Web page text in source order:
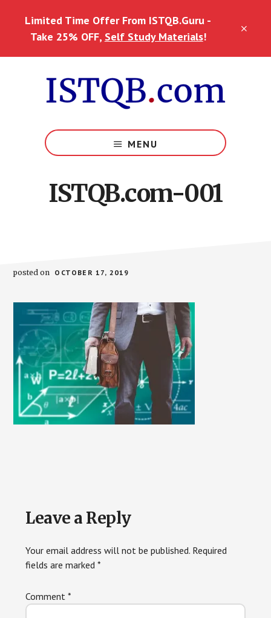
Limited Time Offer From ISTQB.Guru -
Take 25% OFF, Self Study Materials!
MENU
ISTQB.com-001
posted on OCTOBER 17, 2019
Reader
Interactions
Leave a Reply
Your email address will not be published. Required
fields are marked*
Comment*